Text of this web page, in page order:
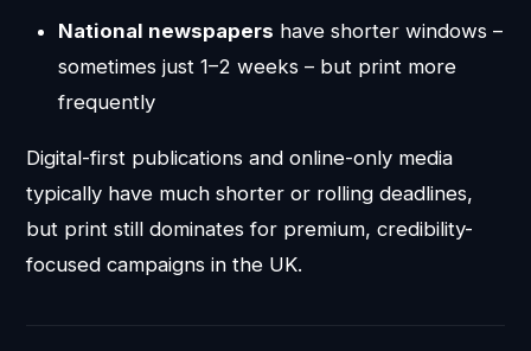
National newspapers have shorter windows –
sometimes just 1–2 weeks – but print more
frequently
Digital-first publications and online-only media
typically have much shorter or rolling deadlines,
but print still dominates for premium, credibility-
focused campaigns in the UK.